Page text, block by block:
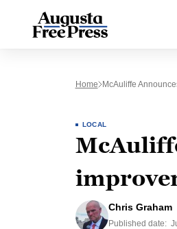
Home McAuliffe
LOCAL
Chris Graham
Published date: